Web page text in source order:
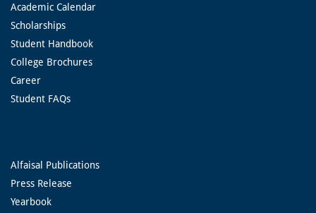
Academic Calendar
Scholarships
Student Handbook
College Brochures
Career
Student FAQs
Alfaisal Publications
Press Release
Yearbook